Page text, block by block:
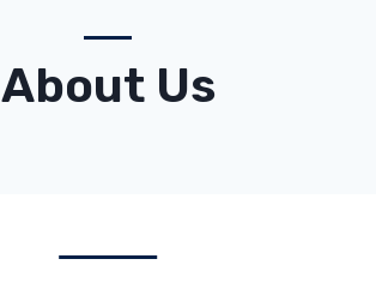
About Us